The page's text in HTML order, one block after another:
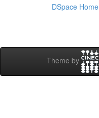
DSpace Home
Theme by